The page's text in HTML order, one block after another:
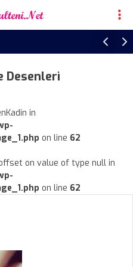
Desenleri
in
on line 62
on value of type null in
on line 62